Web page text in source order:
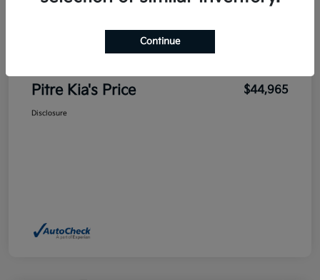
Pitre Kia's Price $44,965
Disclosure
Continue